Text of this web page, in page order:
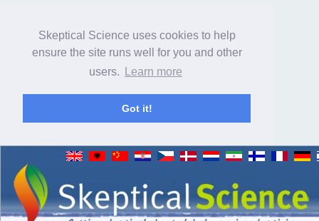
Skeptical Science uses cookies to help
ensure the site runs well for you and other
users.
Learn more
Got it!